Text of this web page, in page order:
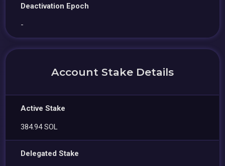
Deactivation Epoch
-
Account Stake Details
Active Stake
384.94 SOL
Delegated Stake